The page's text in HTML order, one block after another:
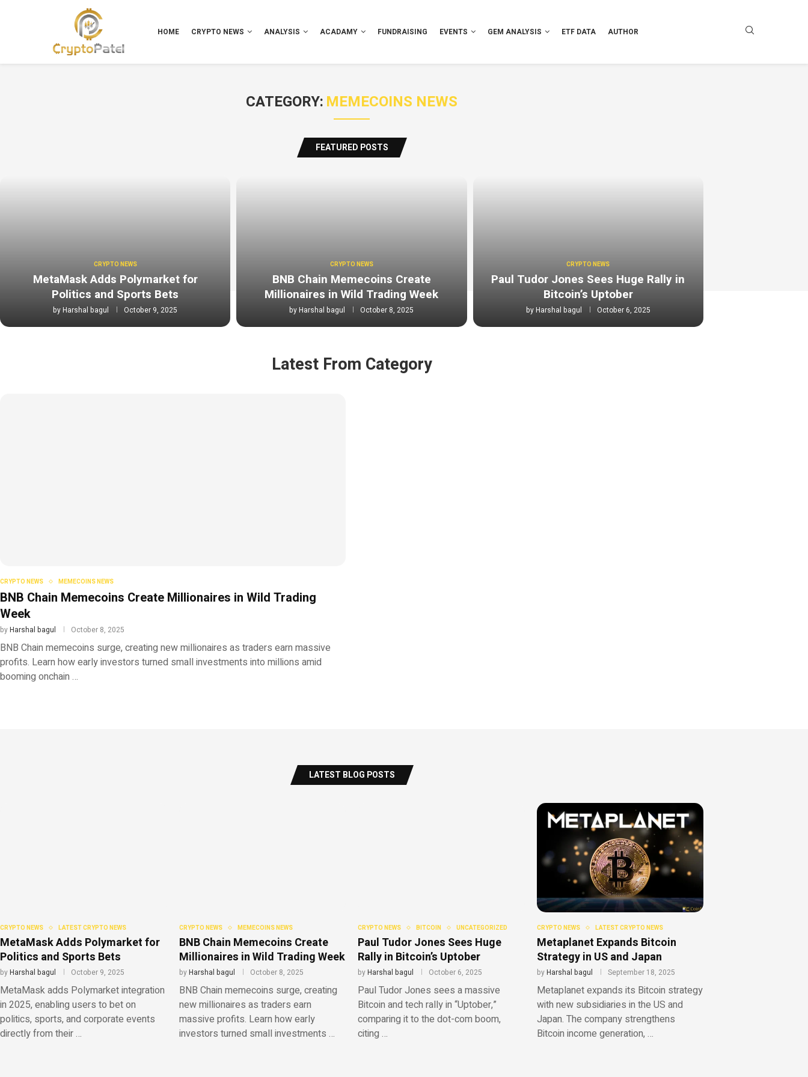
HOME CRYPTO NEWS ANALYSIS ACADAMY FUNDRAISING EVENTS GEM ANALYSIS ETF DATA AUTHOR
CATEGORY: MEMECOINS NEWS
FEATURED POSTS
CRYPTO NEWS
MetaMask Adds Polymarket for
Politics and Sports Bets
byHarshal bagul October 9, 2025
CRYPTO NEWS
BNB Chain Memecoins Create
Millionaires in Wild Trading Week
byHarshal bagul October 8, 2025
CRYPTO NEWS
Paul Tudor Jones Sees Huge Rally in
Bitcoin’s Uptober
byHarshal bagul October 6, 2025
Latest From Category
CRYPTO NEWS MEMECOINS NEWS
BNB Chain Memecoins Create Millionaires in Wild Trading
Week
byHarshal bagul October 8, 2025
BNB Chain memecoins surge, creating new millionaires as traders earn massive
profits. Learn how early investors turned small investments into millions amid
booming onchain …
LATEST BLOG POSTS
CRYPTO NEWS LATEST CRYPTO NEWS
MetaMask Adds Polymarket for
Politics and Sports Bets
byHarshal bagul October 9, 2025
MetaMask adds Polymarket integration
in 2025, enabling users to bet on
politics, sports, and corporate events
directly from their …
CRYPTO NEWS MEMECOINS NEWS
BNB Chain Memecoins Create
Millionaires in Wild Trading Week
byHarshal bagul October 8, 2025
BNB Chain memecoins surge, creating
new millionaires as traders earn
massive profits. Learn how early
investors turned small investments …
CRYPTO NEWS BITCOIN UNCATEGORIZED
Paul Tudor Jones Sees Huge
Rally in Bitcoin’s Uptober
byHarshal bagul October 6, 2025
Paul Tudor Jones sees a massive
Bitcoin and tech rally in “Uptober,”
comparing it to the dot-com boom,
citing …
CRYPTO NEWS LATEST CRYPTO NEWS
Metaplanet Expands Bitcoin
Strategy in US and Japan
byHarshal bagul September 18, 2025
Metaplanet expands its Bitcoin strategy
with new subsidiaries in the US and
Japan. The company strengthens
Bitcoin income generation, …